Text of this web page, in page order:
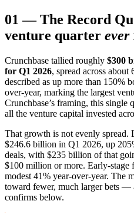
01 —The Record
venture quarter ever
Crunchbase tallied roughly $300
for Q1 2026, spread across
described as up more than 150%
over-year, marking the largest
Crunchbase’s framing, this
all the venture capital invested
That growth is not evenly spread.
$246.6 billion in Q1 2026, up
deals, with $235 billion of that
$100 million or more. Early-stage
modest 41% year-over-year. The
toward fewer, much larger bets —
confirms below.